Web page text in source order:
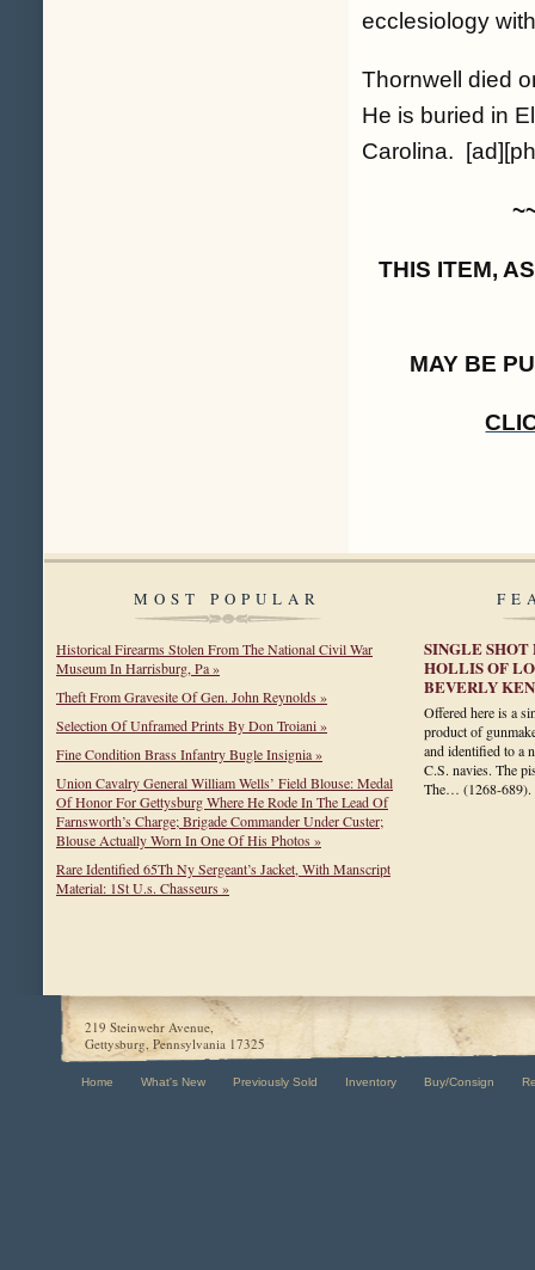
ecclesiology
Thornwell died
He is buried in
Carolina.
THIS ITEM,
MAY BE
MOST POPULAR
Historical Firearms Stolen From The National Civil War
Museum In Harrisburg, Pa »
Theft From Gravesite Of Gen. John Reynolds »
Selection Of Unframed Prints By Don Troiani »
Fine Condition Brass Infantry Bugle Insignia »
Union Cavalry General William Wells’ Field Blouse: Medal
Of Honor For Gettysburg Where He Rode In The Lead Of
Farnsworth’s Charge; Brigade Commander Under Custer;
Blouse Actually Worn In One Of His Photos »
Rare Identified 65Th Ny Sergeant’s Jacket, With Manscript
Material: 1St U.s. Chasseurs »
SINGLE SHOT
HOLLIS OF
BEVERLY
Offered here is a
product of
and identified to a
C.S. navies. The
The… (1268-689).
219 Steinwehr Avenue,
Gettysburg, Pennsylvania 17325
Home What's New Previously Sold Inventory Buy/Consign